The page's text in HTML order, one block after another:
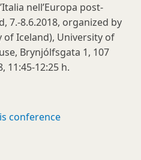
nell’Europa post-
7.-8.6.2018, organized by
of Iceland), University of
Brynjólfsgata 1, 107
11:45-12:25 h.
conference